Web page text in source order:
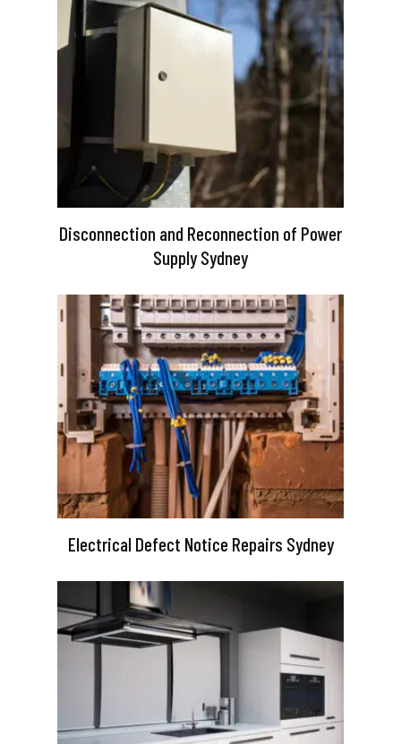
Disconnection and Reconnection of Power
Supply Sydney
Electrical Defect Notice Repairs Sydney